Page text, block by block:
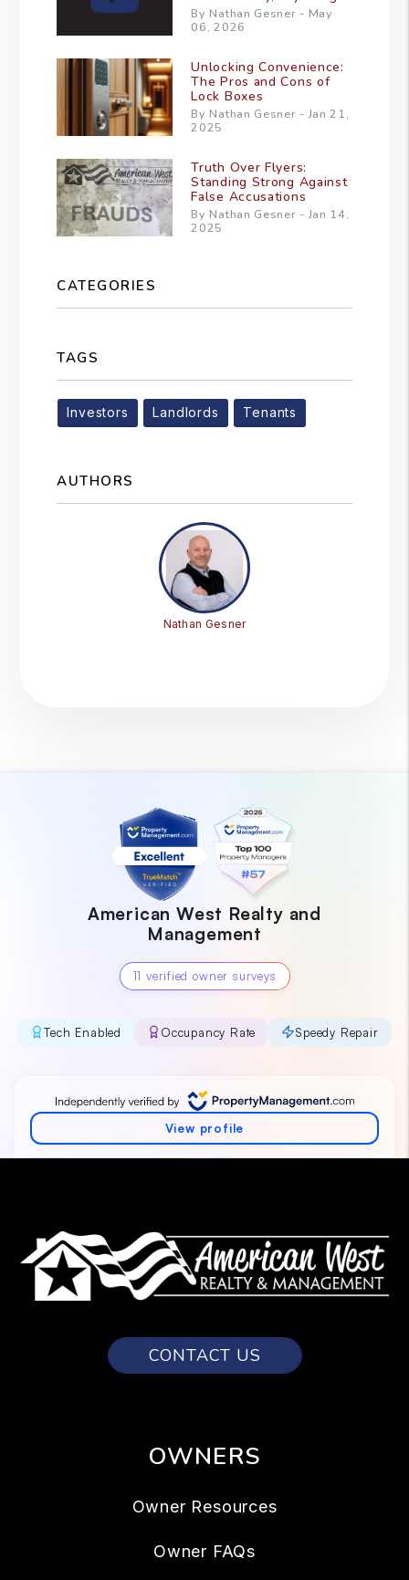
By Nathan Gesner - May
06, 2026
Unlocking Convenience:
The Pros and Cons of
Lock Boxes
By Nathan Gesner - Jan 21,
2025
Truth Over Flyers:
Standing Strong Against
False Accusations
By Nathan Gesner - Jan 14,
2025
CATEGORIES
TAGS
Investors Landlords Tenants
AUTHORS
Nathan Gesner
CONTACT US
OWNERS
Owner Resources
Owner FAQs